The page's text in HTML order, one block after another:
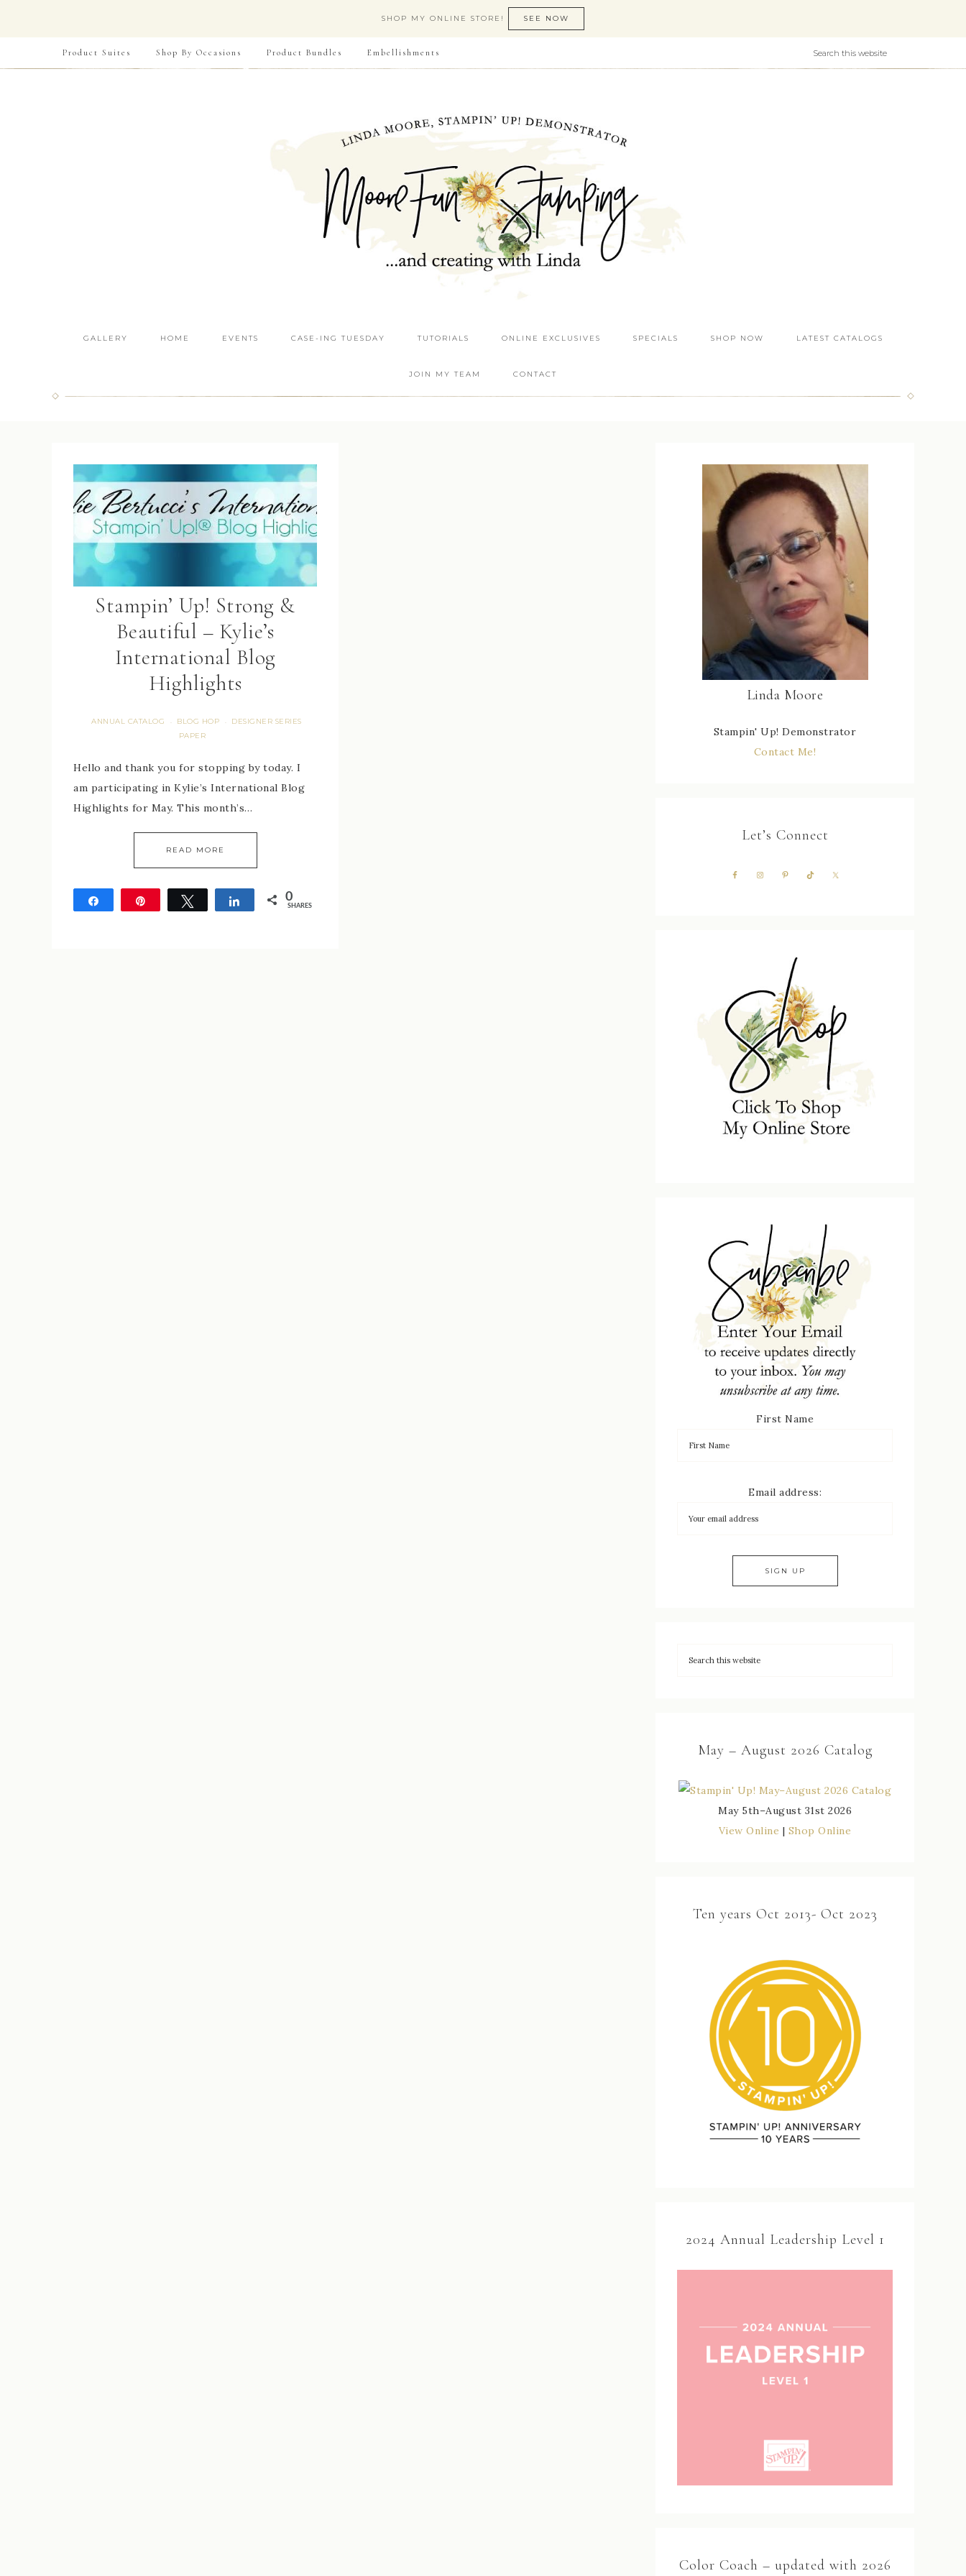
SHOP MY ONLINE STORE! SEE NOW
Product Suites Shop By Occasions Product Bundles Embellishments
GALLERY HOME EVENTS CASE-ING TUESDAY TUTORIALS ONLINE EXCLUSIVES SPECIALS SHOP NOW LATEST CATALOGS
JOIN MY TEAM CONTACT
Stampin’ Up! Strong &
Beautiful – Kylie’s
International Blog
Highlights
ANNUAL CATALOG · BLOG HOP ·
DESIGNER SERIES
PAPER
Hello and thank you for stopping by today. I
am participating in Kylie’s International Blog
Highlights for May. This month’s…
READ MORE
Tweet Share 0
SHARES
Linda Moore
Stampin' Up! Demonstrator
Contact Me!
Let’s Connect
First Name
Email address:
May – August 2026 Catalog
May 5th–August 31st 2026
View Online | Shop Online
Ten years Oct 2013- Oct 2023
2024 Annual Leadership Level 1
Color Coach – updated with 2026